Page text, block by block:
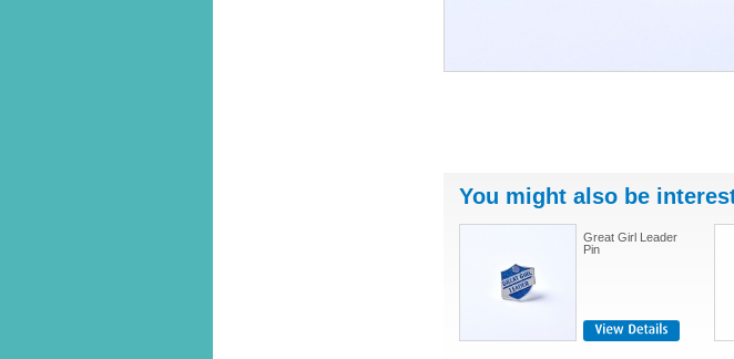
You might also be
Great Girl Leader
Pin